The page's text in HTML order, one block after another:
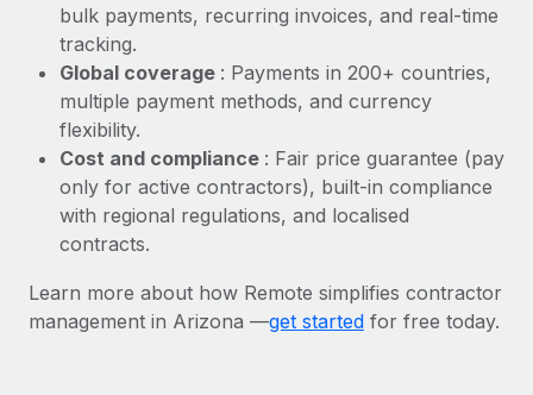
What a Workday global payroll implementation
actually looks like
Most teams hear "payroll implementation" and picture a
six-month project with a dedicated team....
Learn More
bulk payments, recurring invoices, and real-time
tracking.
Global coverage : Payments in 200+ countries,
multiple payment methods, and currency
flexibility.
Cost and compliance : Fair price guarantee (pay
only for active contractors), built-in compliance
with regional regulations, and localised
contracts.
Learn more about how Remote simplifies contractor
management in Arizona —get started for free today.